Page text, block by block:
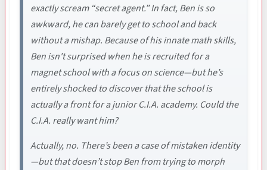
exactly scream “secret agent.” In fact, Ben is so
awkward, he can barely get to school and back
without a mishap. Because of his innate math skills,
Ben isn't surprised when he is recruited for a
magnet school with a focus on science—but he’s
entirely shocked to discover that the school is
actually a front for a junior C.I.A. academy. Could the
C.I.A. really want him?
Actually, no. There’s been a case of mistaken identity
—but that doesn’t stop Ben from trying to morph